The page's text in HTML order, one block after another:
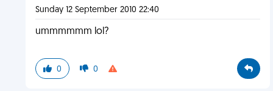
Sunday 12 September 2010 22:40
ummmmmm lol?
0 0